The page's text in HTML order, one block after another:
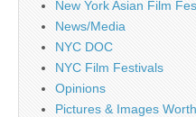
New York Asian Film
News/Media
NYC DOC
NYC Film Festivals
Opinions
Pictures & Images